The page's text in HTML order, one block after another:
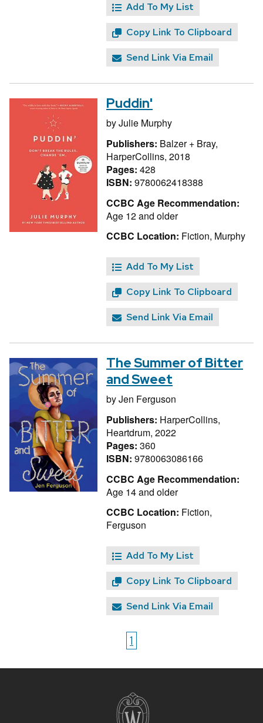
Add To My List
Copy Link To Clipboard
Send Link Via Email
Puddin'
byJulie Murphy
Publishers: Balzer + Bray,
HarperCollins, 2018
Pages: 428
ISBN: 9780062418388
CCBC Age Recommendation:
Age 12 and older
CCBC Location: Fiction, Murphy
Add To My List
Copy Link To Clipboard
Send Link Via Email
The Summer of Bitter
and Sweet
byJen Ferguson
Publishers: HarperCollins,
Heartdrum, 2022
Pages: 360
ISBN: 9780063086166
CCBC Age Recommendation:
Age 14 and older
CCBC Location: Fiction,
Ferguson
Add To My List
Copy Link To Clipboard
Send Link Via Email
1